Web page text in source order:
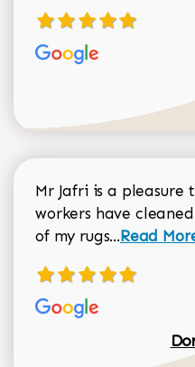
Mr Jafri is a pleasure
workers have
of my rugs...Read
Read